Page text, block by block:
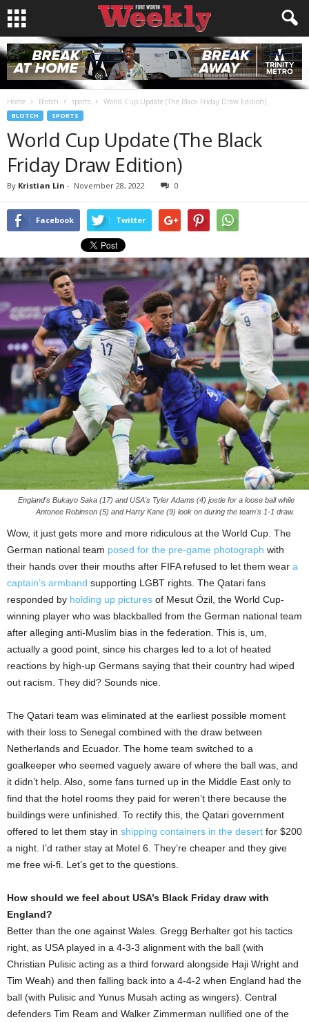
Home Blotch sports World Cup Update (The Black Friday Draw Edition)
BLOTCH SPORTS
World Cup Update (The Black
Friday Draw Edition)
By Kristian Lin - November 28, 2022 0
Facebook Twitter
England's Bukayo Saka (17) and USA's Tyler Adams (4) jostle for a loose ball while
Antonee Robinson (5) and Harry Kane (9) look on during the team's 1-1 draw.
Wow, it just gets more and more ridiculous at the World Cup. The
German national team posed for the pre-game photograph with
their hands over their mouths after FIFA refused to let them wear a
captain’s armband supporting LGBT rights. The Qatari fans
responded by holding up pictures of Mesut Özil, the World Cup-
winning player who was blackballed from the German national team
after alleging anti-Muslim bias in the federation. This is, um,
actually a good point, since his charges led to a lot of heated
reactions by high-up Germans saying that their country had wiped
out racism. They did? Sounds nice.
The Qatari team was eliminated at the earliest possible moment
with their loss to Senegal combined with the draw between
Netherlands and Ecuador. The home team switched to a
goalkeeper who seemed vaguely aware of where the ball was, and
it didn’t help. Also, some fans turned up in the Middle East only to
find that the hotel rooms they paid for weren’t there because the
buildings were unfinished. To rectify this, the Qatari government
offered to let them stay in shipping containers in the desert for $200
a night. I’d rather stay at Motel 6. They’re cheaper and they give
me free wi-fi. Let’s get to the questions.
How should we feel about USA’s Black Friday draw with
England?
Better than the one against Wales. Gregg Berhalter got his tactics
right, as USA played in a 4-3-3 alignment with the ball (with
Christian Pulisic acting as a third forward alongside Haji Wright and
Tim Weah) and then falling back into a 4-4-2 when England had the
ball (with Pulisic and Yunus Musah acting as wingers). Central
defenders Tim Ream and Walker Zimmerman nullified one of the